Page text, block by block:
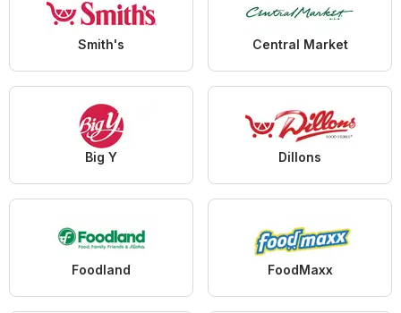
Smith's Central Market
Big Y Dillons
Foodland FoodMaxx